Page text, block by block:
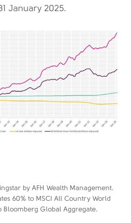
January 2025.
by AFH Wealth Management.
60% to MSCI All Country World
Bloomberg Global Aggregate.